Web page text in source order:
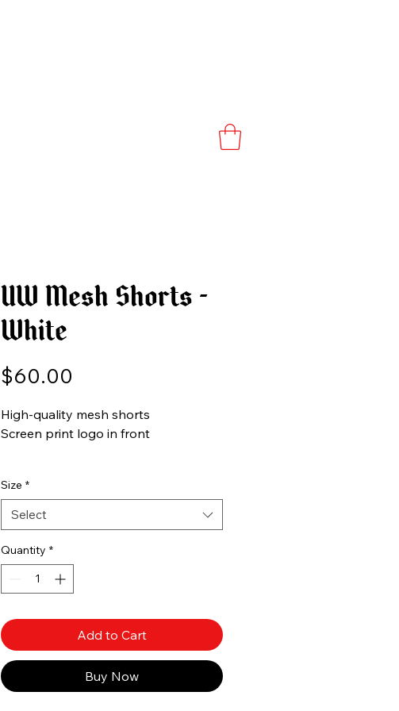
UW Mesh Shorts -
White
$60.00
High-quality mesh shorts
Screen print logo in front
Size *
Select
Quantity *
Add to Cart
Buy Now